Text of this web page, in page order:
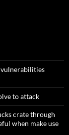
to attack
crate through
when make use